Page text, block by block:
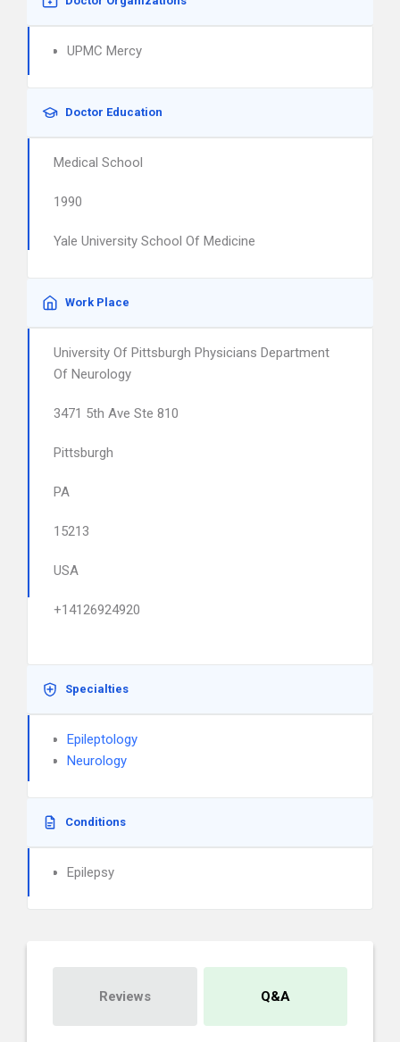
UPMC Mercy
Doctor Education
Medical School
1990
Yale University School Of Medicine
Work Place
University Of Pittsburgh Physicians Department
Of Neurology
3471 5th Ave Ste 810
Pittsburgh
PA
15213
USA
+14126924920
Specialties
Epileptology
Neurology
Conditions
Epilepsy
Reviews Q&A